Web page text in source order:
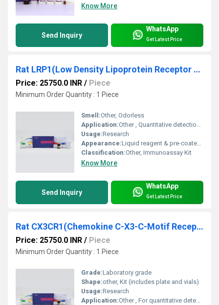
Know More
Send Inquiry
WhatsApp
Get Latest Price
Rat LRP1(Low Density Lipoprotein Receptor Related Protein 1) ELISA Kit
Price: 25750.0 INR / Piece
Minimum Order Quantity : 1 Piece
Smell:Other, Odorless
Application:Other , Quantitative detection of LRP1 in rat samples
Usage:Research
Appearance:Liquid reagent & pre-coated microplate
Classification:Other, Immunoassay Kit
Know More
Send Inquiry
WhatsApp
Get Latest Price
Rat CX3CR1(Chemokine C-X3-C-Motif Receptor 1) ELISA Kit
Price: 25750.0 INR / Piece
Minimum Order Quantity : 1 Piece
Grade:Laboratory grade
Shape:other, Kit (includes plate and vials)
Usage:Research
Application:Other , For quantitative detection of Rat CX3CR1 in serum, plasma, cell culture supernatant, or tissue homogenates